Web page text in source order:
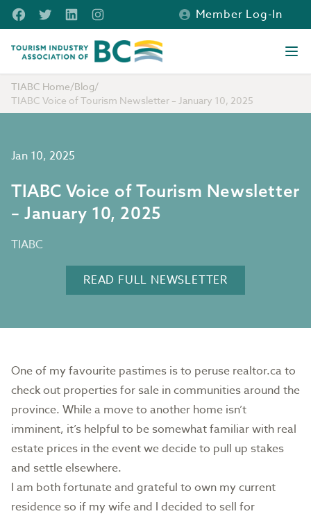
Skip to main content
FacebookTwitterLinkedInInstagram
Member Log-In
Tourism Industry Association of BC
TIABC Home/Blog/
TIABC Voice of Tourism Newsletter – January 10, 2025
Jan 10, 2025
TIABC Voice of Tourism Newsletter
– January 10, 2025
TIABC
READ FULL NEWSLETTER
One of my favourite pastimes is to peruse realtor.ca to
check out properties for sale in communities around the
province. While a move to another home isn’t
imminent, it’s helpful to be somewhat familiar with real
estate prices in the event we decide to pull up stakes
and settle elsewhere.
I am both fortunate and grateful to own my current
residence so if my wife and I decided to sell for